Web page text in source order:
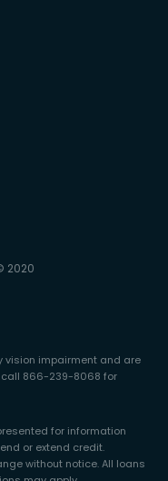
2020
vision impairment and are
call 866-239-8068 for
for information
or extend credit.
without notice. All loans